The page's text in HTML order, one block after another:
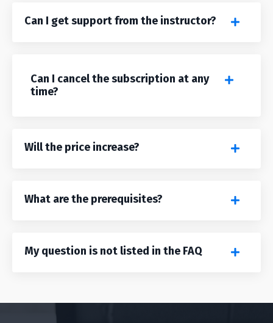
Can I get support from the instructor?
Can I cancel the subscription at any
time?
Will the price increase?
What are the prerequisites?
My question is not listed in the FAQ